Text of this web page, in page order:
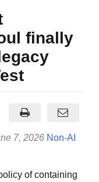
finally
7, 2026 Non-AI
of containing